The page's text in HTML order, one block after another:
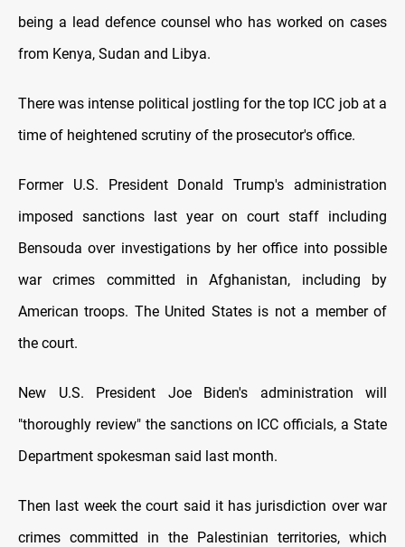
being a lead defence counsel who has worked on cases
from Kenya, Sudan and Libya.
There was intense political jostling for the top ICC job at a
time of heightened scrutiny of the prosecutor's office.
Former U.S. President Donald Trump's administration
imposed sanctions last year on court staff including
Bensouda over investigations by her office into possible
war crimes committed in Afghanistan, including by
American troops. The United States is not a member of
the court.
New U.S. President Joe Biden's administration will
"thoroughly review" the sanctions on ICC officials, a State
Department spokesman said last month.
Then last week the court said it has jurisdiction over war
crimes committed in the Palestinian territories, which